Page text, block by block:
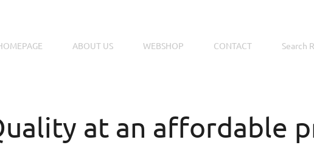
ABOUT US WEBSHOP CONTACT Search
at an affordable